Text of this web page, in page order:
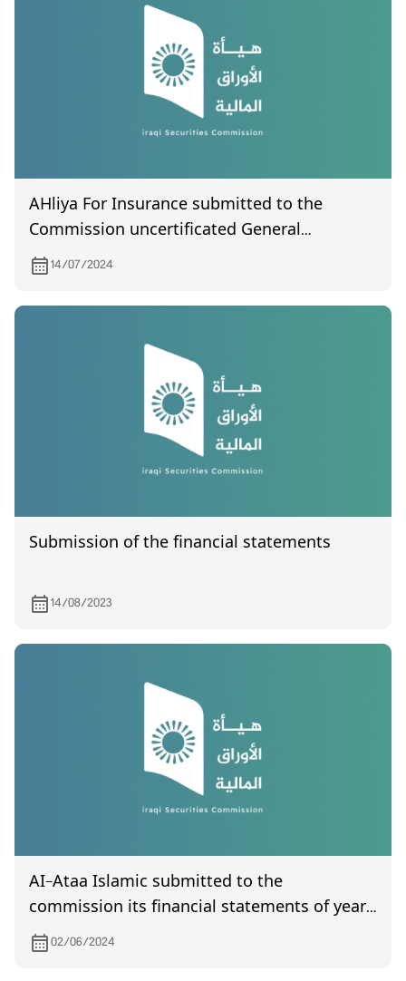
AHliya For Insurance submitted to the
Commission uncertificated General
Assembly meeting held on 2/7/2024
14/07/2024
Submission of the financial statements
14/08/2023
AI-Ataa Islamic submitted to the
commission its financial statements of year
202302/06/2024